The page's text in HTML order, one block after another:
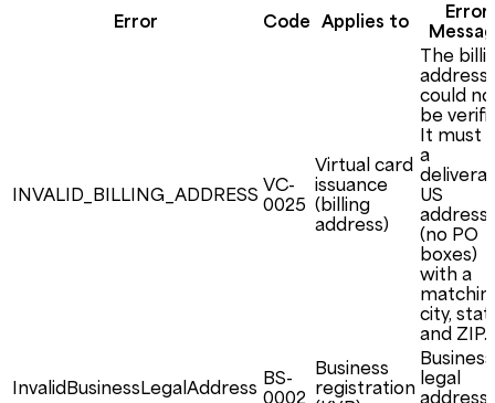
Error Code Applies to
Error
INVALID_BILLING_ADDRESS VC-
0025
Virtual card
issuance
(billing
address)
The
address
could
be
It must
a
US
address
(no PO
boxes)
with a
city,
and ZIP.
InvalidBusinessLegalAddress BS-
0002
Business
registration
Business
legal
address